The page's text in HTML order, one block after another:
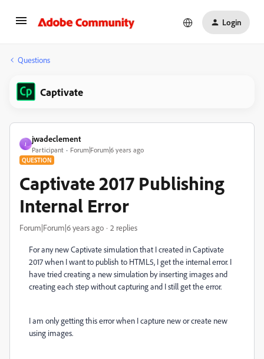
Login
Questions
Captivate
J
jwadeclement
Participant Forum|Forum|6 years ago
QUESTION
Captivate 2017 Publishing
Internal Error
Forum|Forum|6 years ago 2 replies
For any new Captivate simulation that I created in Captivate
2017 when I want to publish to HTML5, I get the internal error. I
have tried creating a new simulation by inserting images and
creating each step without capturing and I still get the error.
I am only getting this error when I capture new or create new
using images.